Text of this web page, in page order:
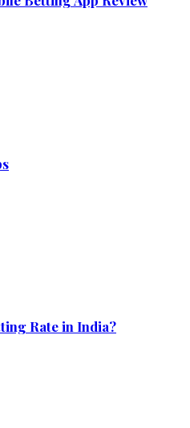
Rate in India?